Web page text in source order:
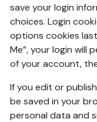
save your login
choices. Login
options cookies
Me”, your login will
of your account,
If you edit or
be saved in your
personal data and